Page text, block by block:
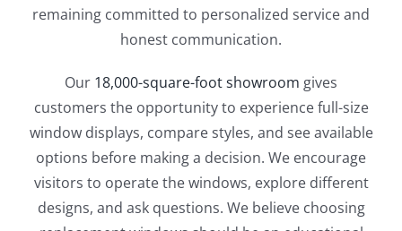
remaining committed to personalized service and
honest communication.
Our 18,000-square-foot showroom gives
customers the opportunity to experience full-size
window displays, compare styles, and see available
options before making a decision. We encourage
visitors to operate the windows, explore different
designs, and ask questions. We believe choosing